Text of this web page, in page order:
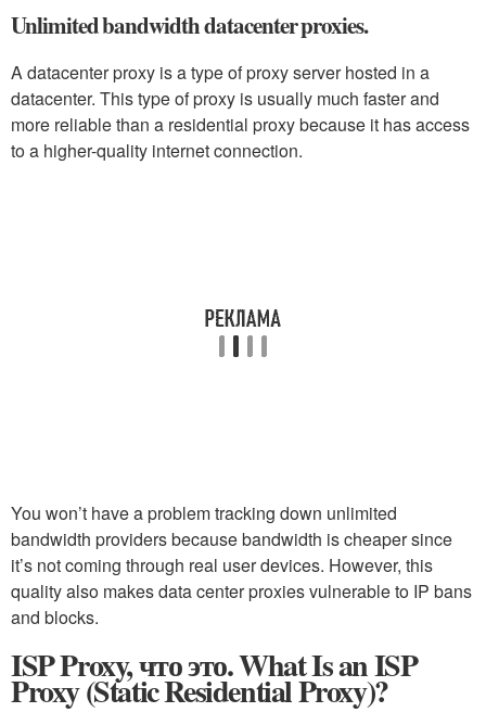
Unlimited bandwidth datacenter proxies.
A datacenter proxy is a type of proxy server hosted in a
datacenter. This type of proxy is usually much faster and
more reliable than a residential proxy because it has access
to a higher-quality internet connection.
You won’t have a problem tracking down unlimited
bandwidth providers because bandwidth is cheaper since
it’s not coming through real user devices. However, this
quality also makes data center proxies vulnerable to IP bans
and blocks.
ISP Proxy, что это. What Is an ISP
Proxy (Static Residential Proxy)?